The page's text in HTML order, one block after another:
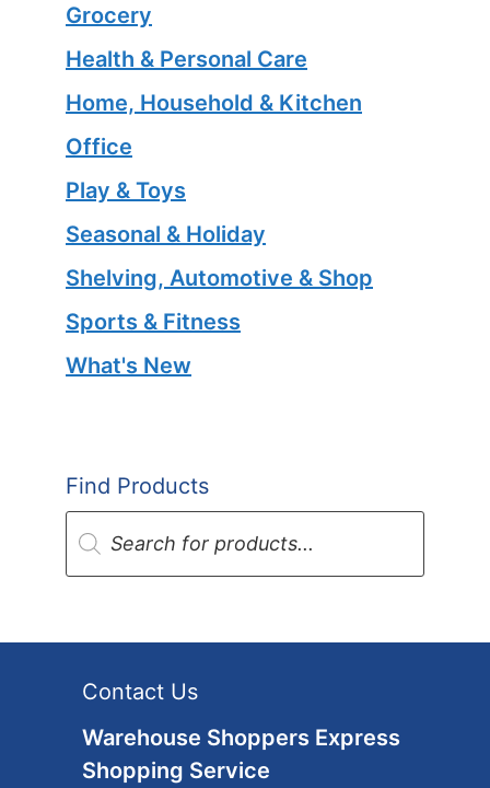
Grocery
Health & Personal Care
Home, Household & Kitchen
Office
Play & Toys
Seasonal & Holiday
Shelving, Automotive & Shop
Sports & Fitness
What's New
Find Products
Products
search
Contact Us
Warehouse Shoppers Express
Shopping Service